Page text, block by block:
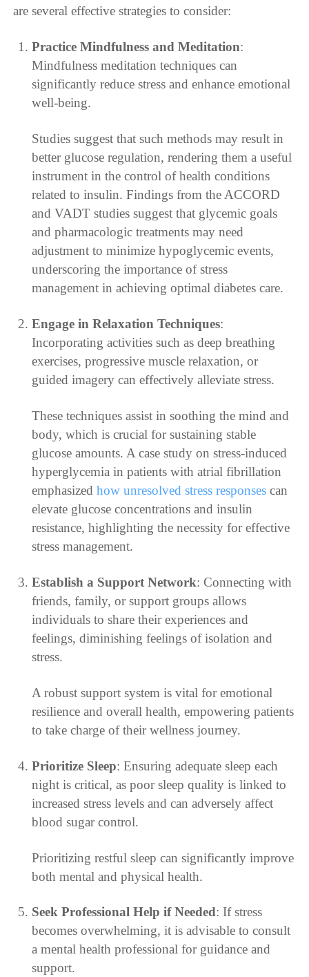
are several effective strategies to consider:
Practice Mindfulness and Meditation:
Mindfulness meditation techniques can
significantly reduce stress and enhance emotional
well-being.
Studies suggest that such methods may result in
better glucose regulation, rendering them a useful
instrument in the control of health conditions
related to insulin. Findings from the ACCORD
and VADT studies suggest that glycemic goals
and pharmacologic treatments may need
adjustment to minimize hypoglycemic events,
underscoring the importance of stress
management in achieving optimal diabetes care.
Engage in Relaxation Techniques:
Incorporating activities such as deep breathing
exercises, progressive muscle relaxation, or
guided imagery can effectively alleviate stress.
These techniques assist in soothing the mind and
body, which is crucial for sustaining stable
glucose amounts. A case study on stress-induced
hyperglycemia in patients with atrial fibrillation
emphasized how unresolved stress responsescan
elevate glucose concentrations and insulin
resistance, highlighting the necessity for effective
stress management.
Establish a Support Network: Connecting with
friends, family, or support groups allows
individuals to share their experiences and
feelings, diminishing feelings of isolation and
stress.
A robust support system is vital for emotional
resilience and overall health, empowering patients
to take charge of their wellness journey.
Prioritize Sleep: Ensuring adequate sleep each
night is critical, as poor sleep quality is linked to
increased stress levels and can adversely affect
blood sugar control.
Prioritizing restful sleep can significantly improve
both mental and physical health.
Seek Professional Help if Needed: If stress
becomes overwhelming, it is advisable to consult
a mental health professional for guidance and
support.